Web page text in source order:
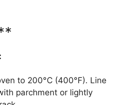
to 200°C (400°F). Line
parchment or lightly